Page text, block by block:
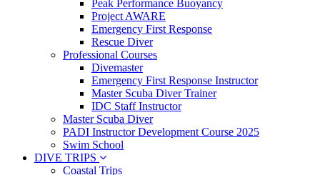
Peak Performance Buoyancy
Project AWARE
Emergency First Response
Rescue Diver
Professional Courses
Divemaster
Emergency First Response Instructor
Master Scuba Diver Trainer
IDC Staff Instructor
Master Scuba Diver
PADI Instructor Development Course 2025
Swim School
DIVE TRIPS
Coastal Trips